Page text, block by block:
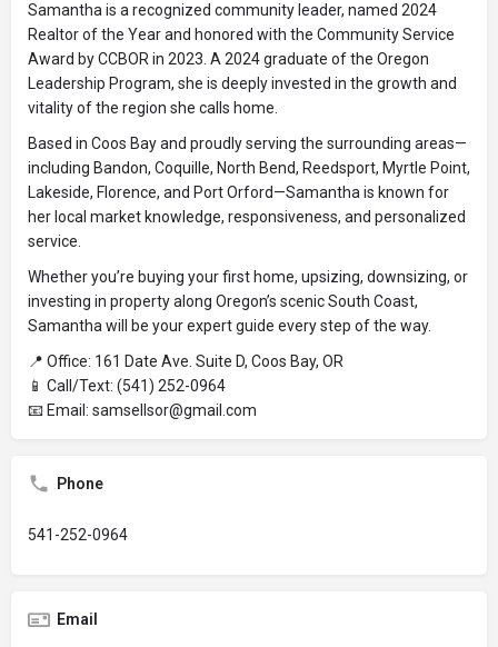
Samantha is a recognized community leader, named 2024
Realtor of the Year and honored with the Community Service
Award by CCBOR in 2023. A 2024 graduate of the Oregon
Leadership Program, she is deeply invested in the growth and
vitality of the region she calls home.
Based in Coos Bay and proudly serving the surrounding areas—
including Bandon, Coquille, North Bend, Reedsport, Myrtle Point,
Lakeside, Florence, and Port Orford—Samantha is known for
her local market knowledge, responsiveness, and personalized
service.
Whether you’re buying your first home, upsizing, downsizing, or
investing in property along Oregon’s scenic South Coast,
Samantha will be your expert guide every step of the way.
📍 Office: 161 Date Ave. Suite D, Coos Bay, OR
📱 Call/Text: (541) 252-0964
📧 Email: samsellsor@gmail.com
Phone
541-252-0964
Email